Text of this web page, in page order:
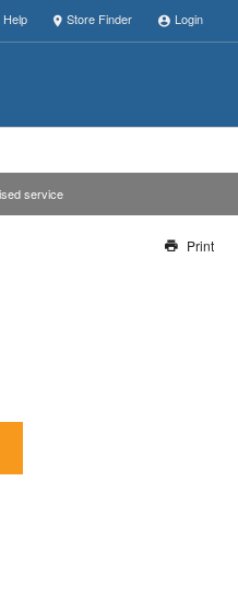
Help Store Finder Login
service
this soon
Print